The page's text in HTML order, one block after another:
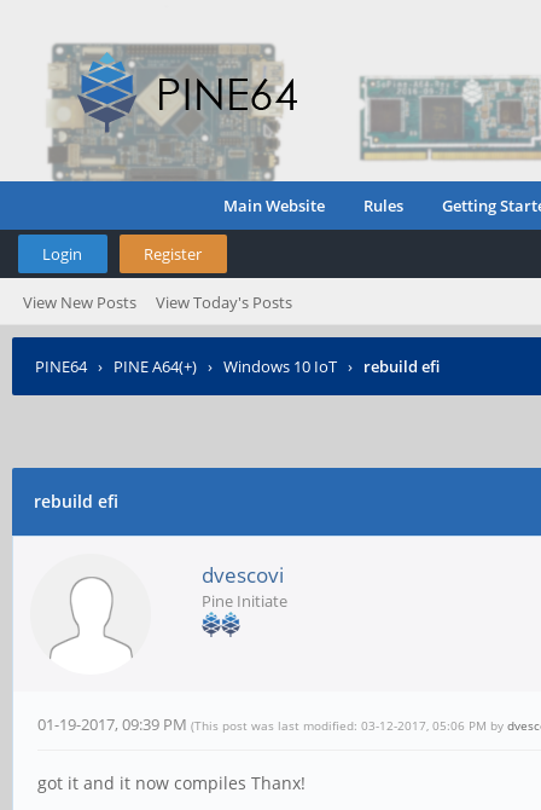
Main Website Rules Getting
Login Register
View New Posts View Today's Posts
PINE64› PINE A64(+) › Windows 10 IoT › rebuild efi
rebuild efi
dvescovi
Pine Initiate
01-19-2017, 09:39 PM (This post was last modified: 03-12-2017, 05:06 PM by
got it and it now compiles Thanx!